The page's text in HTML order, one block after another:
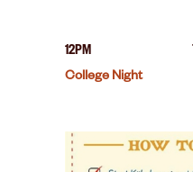
12PM
College Night